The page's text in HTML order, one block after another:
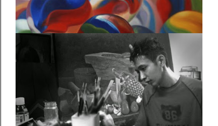
s
December 11, 2005
STILL LIFE PAINTING PORTFOLIO BY
LATIF MAULAN